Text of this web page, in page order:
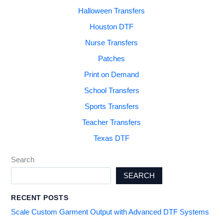
Halloween Transfers
Houston DTF
Nurse Transfers
Patches
Print on Demand
School Transfers
Sports Transfers
Teacher Transfers
Texas DTF
Search
SEARCH
RECENT POSTS
Scale Custom Garment Output with Advanced DTF Systems